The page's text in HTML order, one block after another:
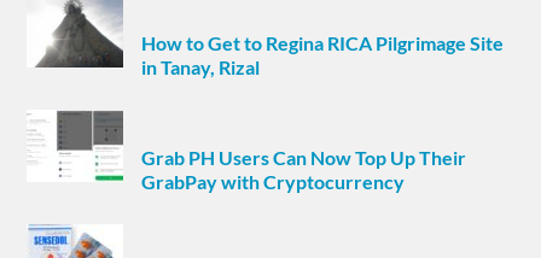
How to Get to Regina RICA Pilgrimage Site
in Tanay, Rizal
Grab PH Users Can Now Top Up Their
GrabPay with Cryptocurrency